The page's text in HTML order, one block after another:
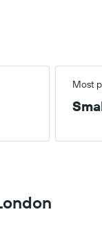
Most